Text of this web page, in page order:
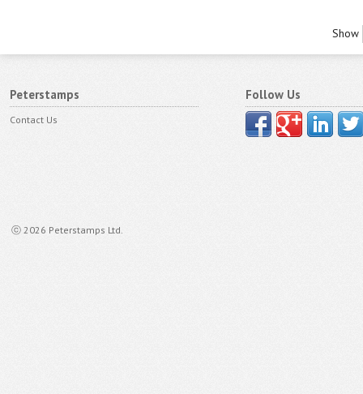
Show
Peterstamps
Contact Us
ⓒ 2026 Peterstamps Ltd.
Follow Us